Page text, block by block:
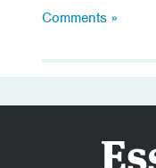
Comments »